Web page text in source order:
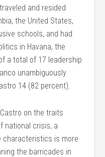
and resided
the United States,
schools, and had
in Havana, the
a total of 17 leadership
unambiguously
14 (82 percent).
on the traits
national crisis, a
characteristics is more
the barricades in